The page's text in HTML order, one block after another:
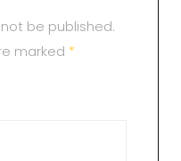
be published.
marked *